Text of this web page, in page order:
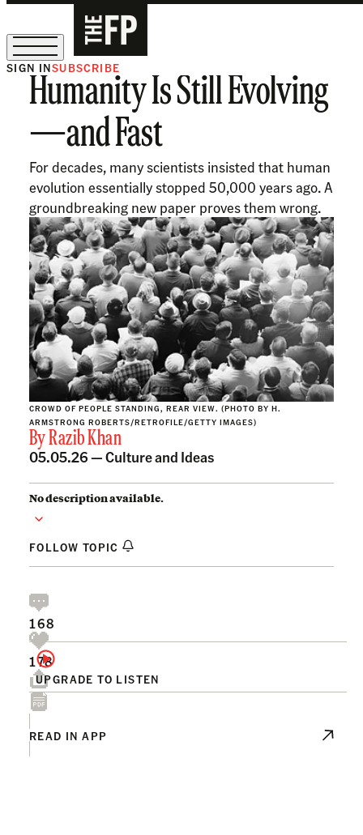
The Free Press Is Hiring!
SIGN INSUBSCRIBE
Humanity Is Still Evolving
—and Fast
For decades, many scientists insisted that human
evolution essentially stopped 50,000 years ago. A
groundbreaking new paper proves them wrong.
CROWD OF PEOPLE STANDING, REAR VIEW. (PHOTO BY H.
ARMSTRONG ROBERTS/RETROFILE/GETTY IMAGES)
ByRazib Khan
05.05.26 —Culture and Ideas
No description available.
FOLLOW TOPIC
UPGRADE TO LISTEN
168
178
READ IN APP